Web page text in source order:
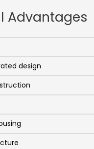
Advantages
design